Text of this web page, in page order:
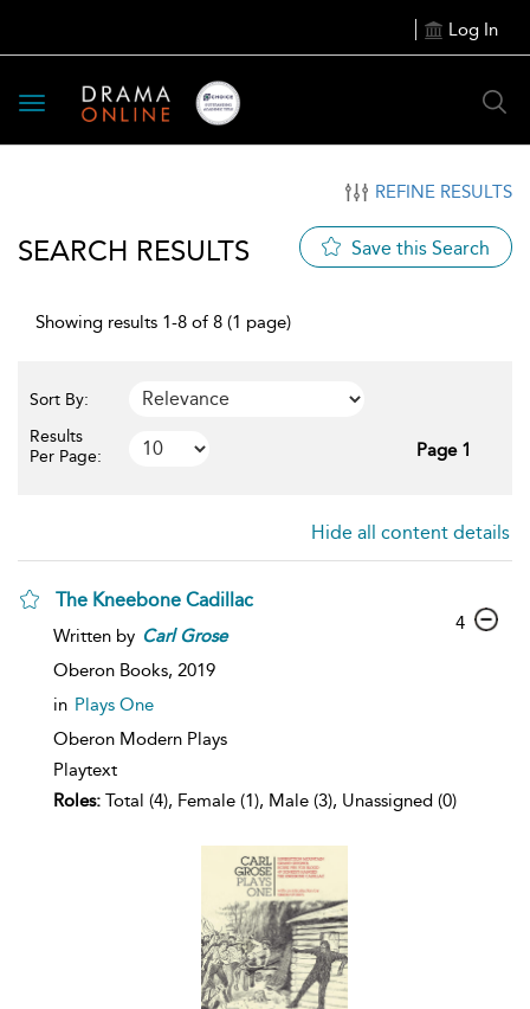
Log In
Toggle
navigation
REFINE RESULTS
SEARCH RESULTS Save this Search
Showing results 1-8 of 8 (1 page)
Sort By:
Results
Per Page:
Page 1
Hide all content details
The Kneebone Cadillac
Written by Carl Grose
Oberon Books, 2019
in Plays One
Oberon Modern Plays
Playtext
Roles: Total (4), Female (1), Male (3), Unassigned (0)
4